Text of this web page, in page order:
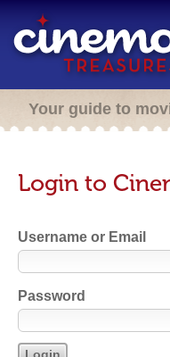
Your guide to
Login to
Username or Email
Password